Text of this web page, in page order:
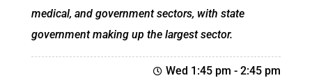
medical, and government sectors, with state
government making up the largest sector.
Wed 1:45 pm -2:45 pm